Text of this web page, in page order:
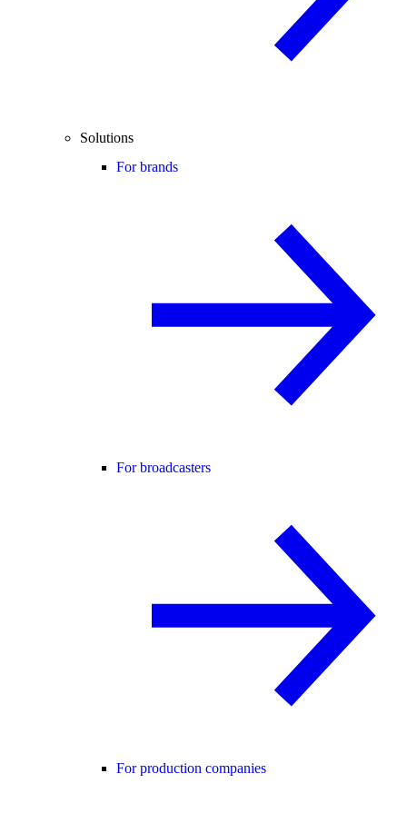
Solutions
For brands
For broadcasters
For production companies